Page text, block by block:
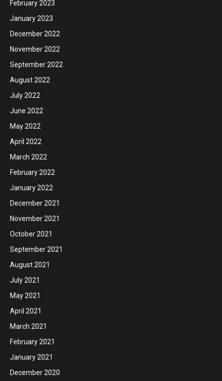
February 2023
January 2023
December 2022
November 2022
September 2022
August 2022
July 2022
June 2022
May 2022
April 2022
March 2022
February 2022
January 2022
December 2021
November 2021
October 2021
September 2021
August 2021
July 2021
May 2021
April 2021
March 2021
February 2021
January 2021
December 2020